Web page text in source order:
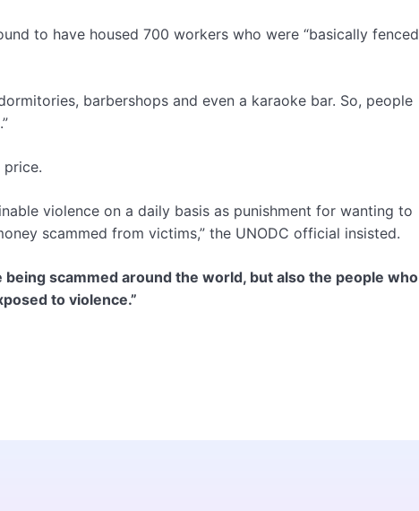
to have housed 700 workers who were “basically fenced
barbershops and even a karaoke bar. So, people
price.
violence on a daily basis as punishment for wanting to
scammed from victims,” the UNODC official insisted.
scammed around the world, but also the people who
to violence.”